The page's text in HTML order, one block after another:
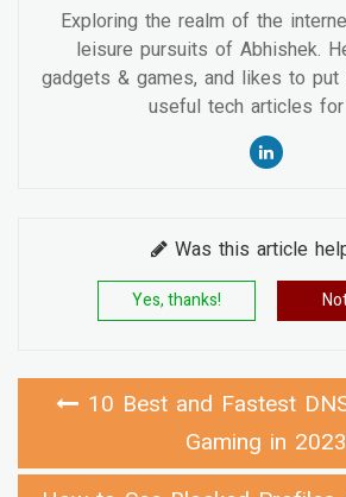
Exploring the realm of the
leisure pursuits of Abhishek.
gadgets & games, and likes to
useful tech articles for
Was this article
Yes, thanks!
10 Best and Fastest
Gaming in 2023